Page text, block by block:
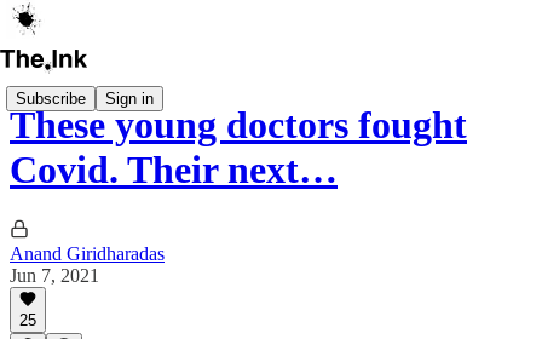
Subscribe Sign in
These young doctors fought
Covid. Their next…
Anand Giridharadas
Jun 7, 2021
25